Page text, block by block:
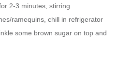
2-3 minutes, stirring
ramequins, chill in refrigerator
some brown sugar on top and